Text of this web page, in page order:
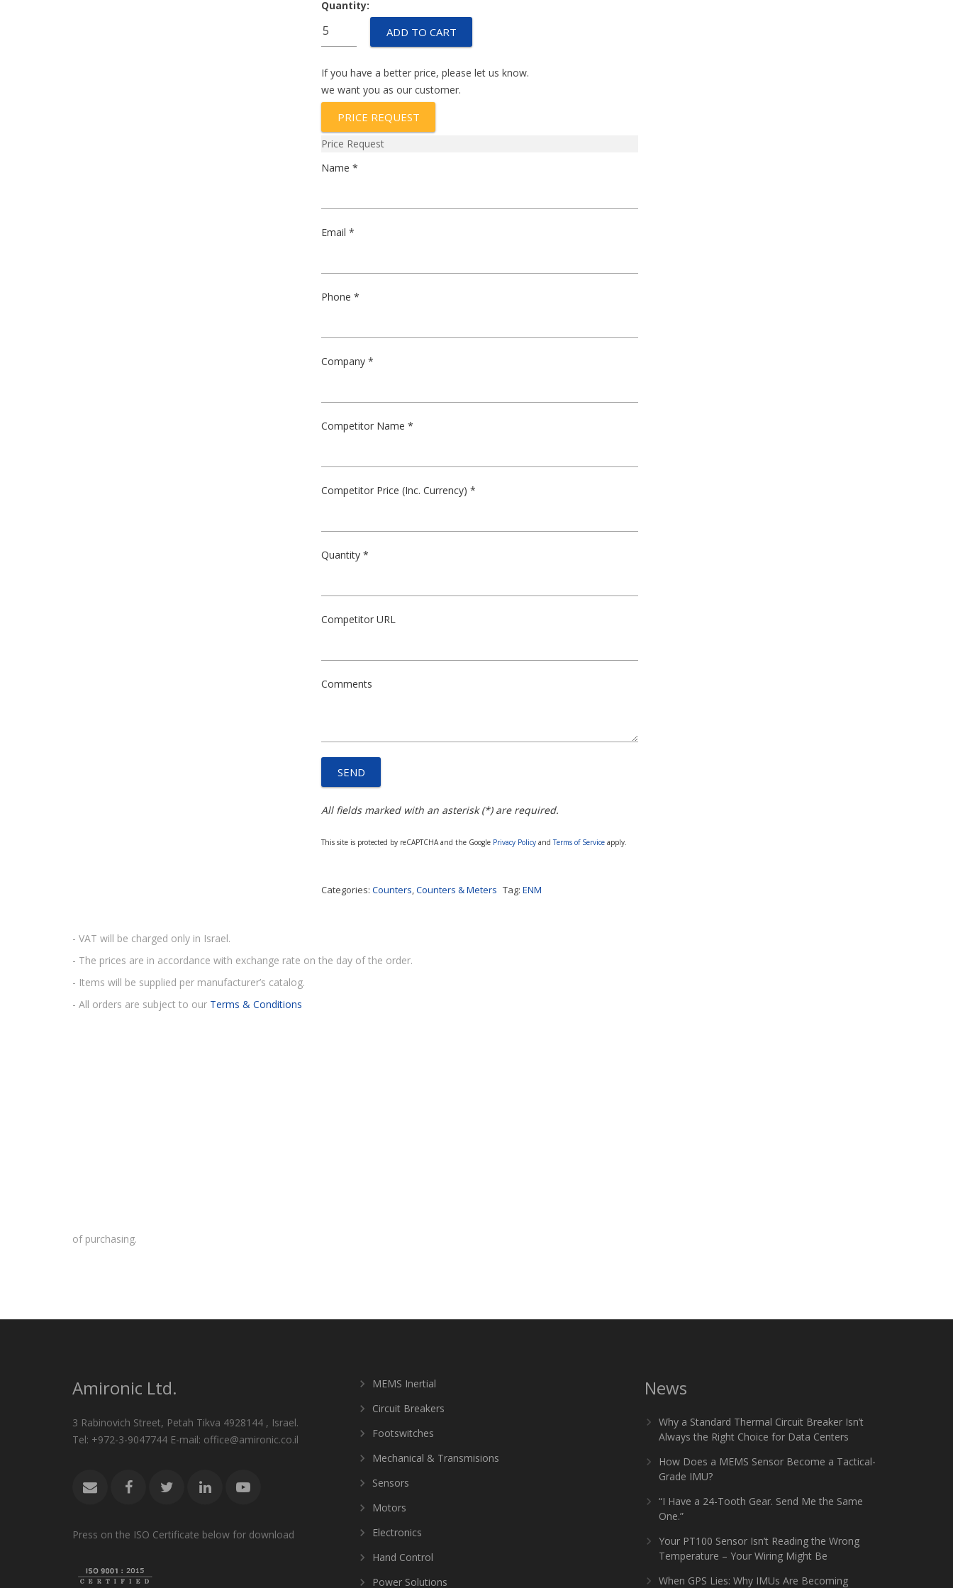
Quantity:
E5E529D01
quantity
ADD TO CART
If you have a better price, please let us know.
we want you as our customer.
PRICE REQUEST
Price Request
Name *
Email *
Phone *
Company *
Competitor Name *
Competitor Price (Inc. Currency) *
Quantity *
Competitor URL
Comments
All fields marked with an asterisk (*) are required.
This site is protected by reCAPTCHA and the Google Privacy Policy and Terms of Service apply.
Categories:Counters,Counters & Meters Tag:ENM
- VAT will be charged only in Israel.
- The prices are in accordance with exchange rate on the day of the order.
- Items will be supplied per manufacturer’s catalog.
- All orders are subject to our Terms & Conditions
of purchasing.
Amironic Ltd.
3 Rabinovich Street, Petah Tikva 4928144 , Israel.
Tel: +972-3-9047744 E-mail: office@amironic.co.il
Press on the ISO Certificate below for download
MEMS Inertial
Circuit Breakers
Footswitches
Mechanical & Transmisions
Sensors
Motors
Electronics
Hand Control
Power Solutions
News
Why a Standard Thermal Circuit Breaker Isn’t
Always the Right Choice for Data Centers
How Does a MEMS Sensor Become a Tactical-
Grade IMU?
“I Have a 24-Tooth Gear. Send Me the Same
One.”
Your PT100 Sensor Isn’t Reading the Wrong
Temperature – Your Wiring Might Be
When GPS Lies: Why IMUs Are Becoming